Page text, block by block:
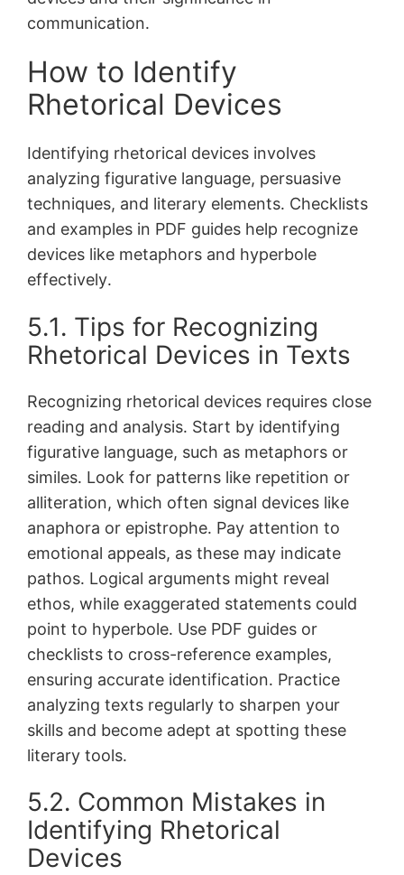
communication․
How to Identify
Rhetorical Devices
Identifying rhetorical devices involves
analyzing figurative language, persuasive
techniques, and literary elements․ Checklists
and examples in PDF guides help recognize
devices like metaphors and hyperbole
effectively․
5․1․ Tips for Recognizing
Rhetorical Devices in Texts
Recognizing rhetorical devices requires close
reading and analysis․ Start by identifying
figurative language, such as metaphors or
similes․ Look for patterns like repetition or
alliteration, which often signal devices like
anaphora or epistrophe․ Pay attention to
emotional appeals, as these may indicate
pathos․ Logical arguments might reveal
ethos, while exaggerated statements could
point to hyperbole․ Use PDF guides or
checklists to cross-reference examples,
ensuring accurate identification․ Practice
analyzing texts regularly to sharpen your
skills and become adept at spotting these
literary tools․
5․2․ Common Mistakes in
Identifying Rhetorical
Devices